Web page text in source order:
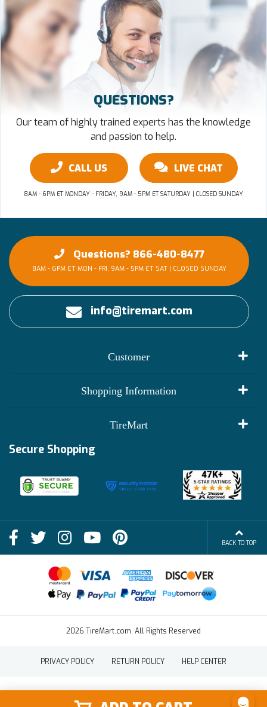
QUESTIONS?
Our team of highly trained experts has the knowledge
and passion to help.
CALL US LIVE CHAT
8AM - 6PM ET MONDAY - FRIDAY, 9AM - 5PM ET SATURDAY | CLOSED SUNDAY
Questions? 866-480-8477
8AM - 6PM ET MON - FRI, 9AM - 5PM ET SAT | CLOSED SUNDAY
info@tiremart.com
Customer
Shopping Information
Shop
FAQs
Terms of Sale
Financing Info
TireMart
Deals
Blog
Become an Affiliate
Secure Shopping
BACK TO TOP
2026 TireMart.com. All Rights Reserved
PRIVACY POLICY RETURN POLICY HELP CENTER